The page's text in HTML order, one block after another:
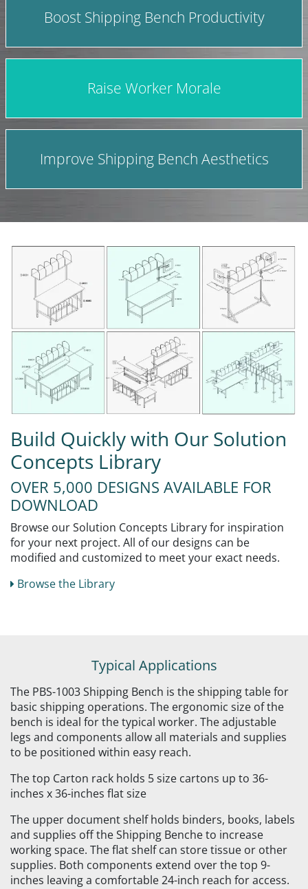
Boost Shipping Bench Productivity
Raise Worker Morale
Improve Shipping Bench Aesthetics
Build Quickly with Our Solution
Concepts Library
OVER 5,000 DESIGNS AVAILABLE FOR
DOWNLOAD
Browse our Solution Concepts Library for inspiration
for your next project. All of our designs can be
modified and customized to meet your exact needs.
Browse the Library
Typical Applications
The PBS-1003 Shipping Bench is the shipping table for
basic shipping operations. The ergonomic size of the
bench is ideal for the typical worker. The adjustable
legs and components allow all materials and supplies
to be positioned within easy reach.
The top Carton rack holds 5 size cartons up to 36-
inches x 36-inches flat size
The upper document shelf holds binders, books, labels
and supplies off the Shipping Benche to increase
working space. The flat shelf can store tissue or other
supplies. Both components extend over the top 9-
inches leaving a comfortable 24-inch reach for access.